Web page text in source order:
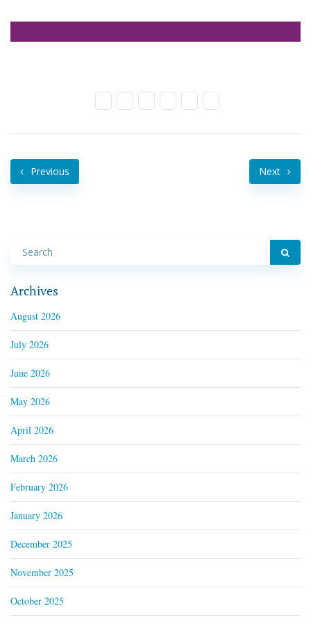
Previous Next
Archives
August 2026
July 2026
June 2026
May 2026
April 2026
March 2026
February 2026
January 2026
December 2025
November 2025
October 2025